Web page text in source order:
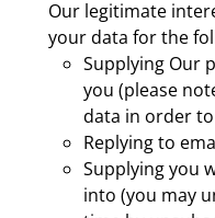
Our legitimate
your data for the
Supplying Our
you (please
data in order
Replying to
Supplying you
into (you may